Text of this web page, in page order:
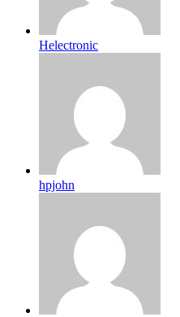
Helectronic
hpjohn